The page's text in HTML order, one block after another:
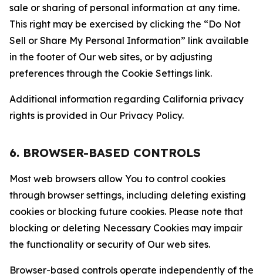
sale or sharing of personal information at any time.
This right may be exercised by clicking the “Do Not
Sell or Share My Personal Information” link available
in the footer of Our web sites, or by adjusting
preferences through the Cookie Settings link.
Additional information regarding California privacy
rights is provided in Our Privacy Policy.
6. BROWSER-BASED CONTROLS
Most web browsers allow You to control cookies
through browser settings, including deleting existing
cookies or blocking future cookies. Please note that
blocking or deleting Necessary Cookies may impair
the functionality or security of Our web sites.
Browser-based controls operate independently of the